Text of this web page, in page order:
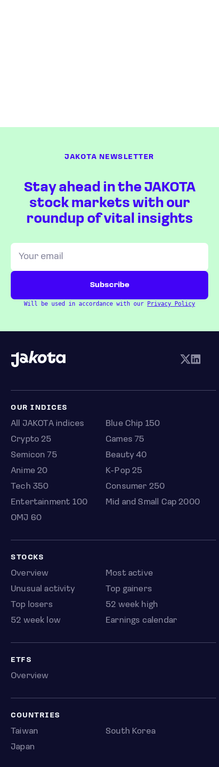
JAKOTA NEWSLETTER
Stay ahead in the JAKOTA
stock markets with our
roundup of vital insights
Will be used in accordance with our Privacy Policy
OUR INDICES
All JAKOTA indices
Blue Chip 150
Crypto 25
Games 75
Semicon 75
Beauty 40
Anime 20
K-Pop 25
Tech 350
Consumer 250
Entertainment 100
Mid and Small Cap 2000
OMJ 60
STOCKS
Overview
Most active
Unusual activity
Top gainers
Top losers
52 week high
52 week low
Earnings calendar
ETFS
Overview
COUNTRIES
Taiwan
South Korea
Japan